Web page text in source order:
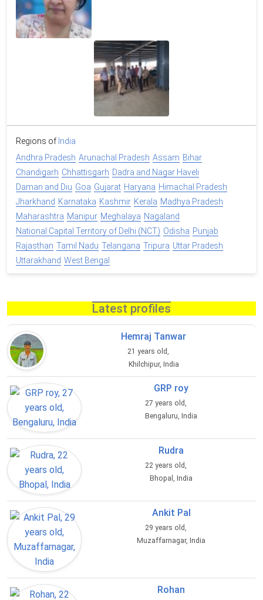
Regions of India
Andhra Pradesh Arunachal Pradesh Assam Bihar
Chandigarh Chhattisgarh Dadra and Nagar Haveli
Daman and Diu Goa Gujarat Haryana Himachal Pradesh
Jharkhand Karnataka Kashmir Kerala Madhya Pradesh
Maharashtra Manipur Meghalaya Nagaland
National Capital Territory of Delhi (NCT) Odisha Punjab
Rajasthan Tamil Nadu Telangana Tripura Uttar Pradesh
Uttarakhand West Bengal
Latest profiles
Hemraj Tanwar
21 years old,
Khilchipur, India
GRP roy
27 years old,
Bengaluru, India
Rudra
22 years old,
Bhopal, India
Ankit Pal
29 years old,
Muzaffarnagar, India
Rohan